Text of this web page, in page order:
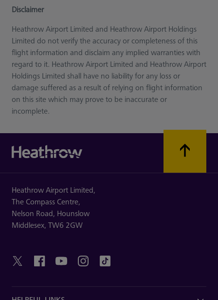
Disclaimer
Heathrow Airport Limited and Heathrow Airport Holdings
Limited do not verify the accuracy or completeness of this
flight information and disclaim any implied warranties with
regard to it. Heathrow Airport Limited and Heathrow Airport
Holdings Limited shall have no liability for any loss or
damage suffered as a result of relying on flight information
on this site which may prove to be inaccurate or
incomplete.
Heathrow Airport Limited,
The Compass Centre,
Nelson Road, Hounslow
Middlesex, TW6 2GW